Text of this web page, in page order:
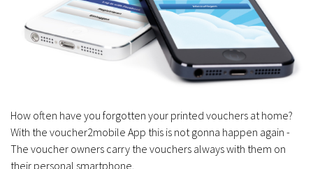
How often have you forgotten your printed vouchers at home?
With the voucher2mobile App this is not gonna happen again -
The voucher owners carry the vouchers always with them on
their personal smartphone.